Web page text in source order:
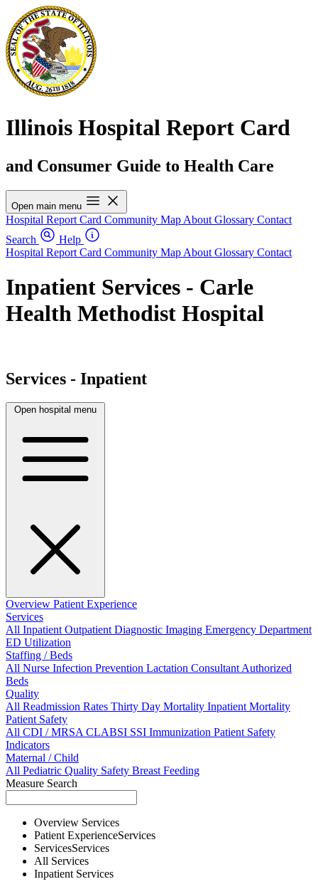
Illinois Hospital Report Card
and Consumer Guide to Health Care
Open main menu
Hospital Report Card Community Map About Glossary Contact
Search
Help
Hospital Report Card Community Map About Glossary Contact
Inpatient Services - Carle
Health Methodist Hospital
Services - Inpatient
Open hospital menu
Overview Patient Experience
Services
All InpatientOutpatientDiagnostic Imaging Emergency Department
ED Utilization
Staffing / Beds
All Nurse Infection Prevention Lactation ConsultantAuthorized
Beds
Quality
All Readmission Rates Thirty Day Mortality Inpatient Mortality
Patient Safety
All CDI / MRSACLABSI SSI Immunization Patient Safety
Indicators
Maternal / Child
All Pediatric Quality Safety Breast Feeding
Measure Search
Overview Services
Patient ExperienceServices
ServicesServices
All Services
Inpatient Services